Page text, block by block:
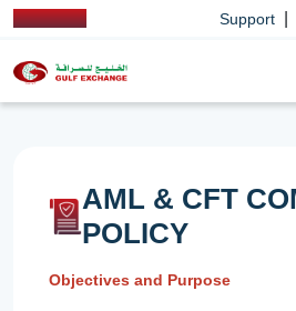
Support
AML & CFT
POLICY
Objectives and Purpose